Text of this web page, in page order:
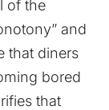
of the
and
that diners
bored
that